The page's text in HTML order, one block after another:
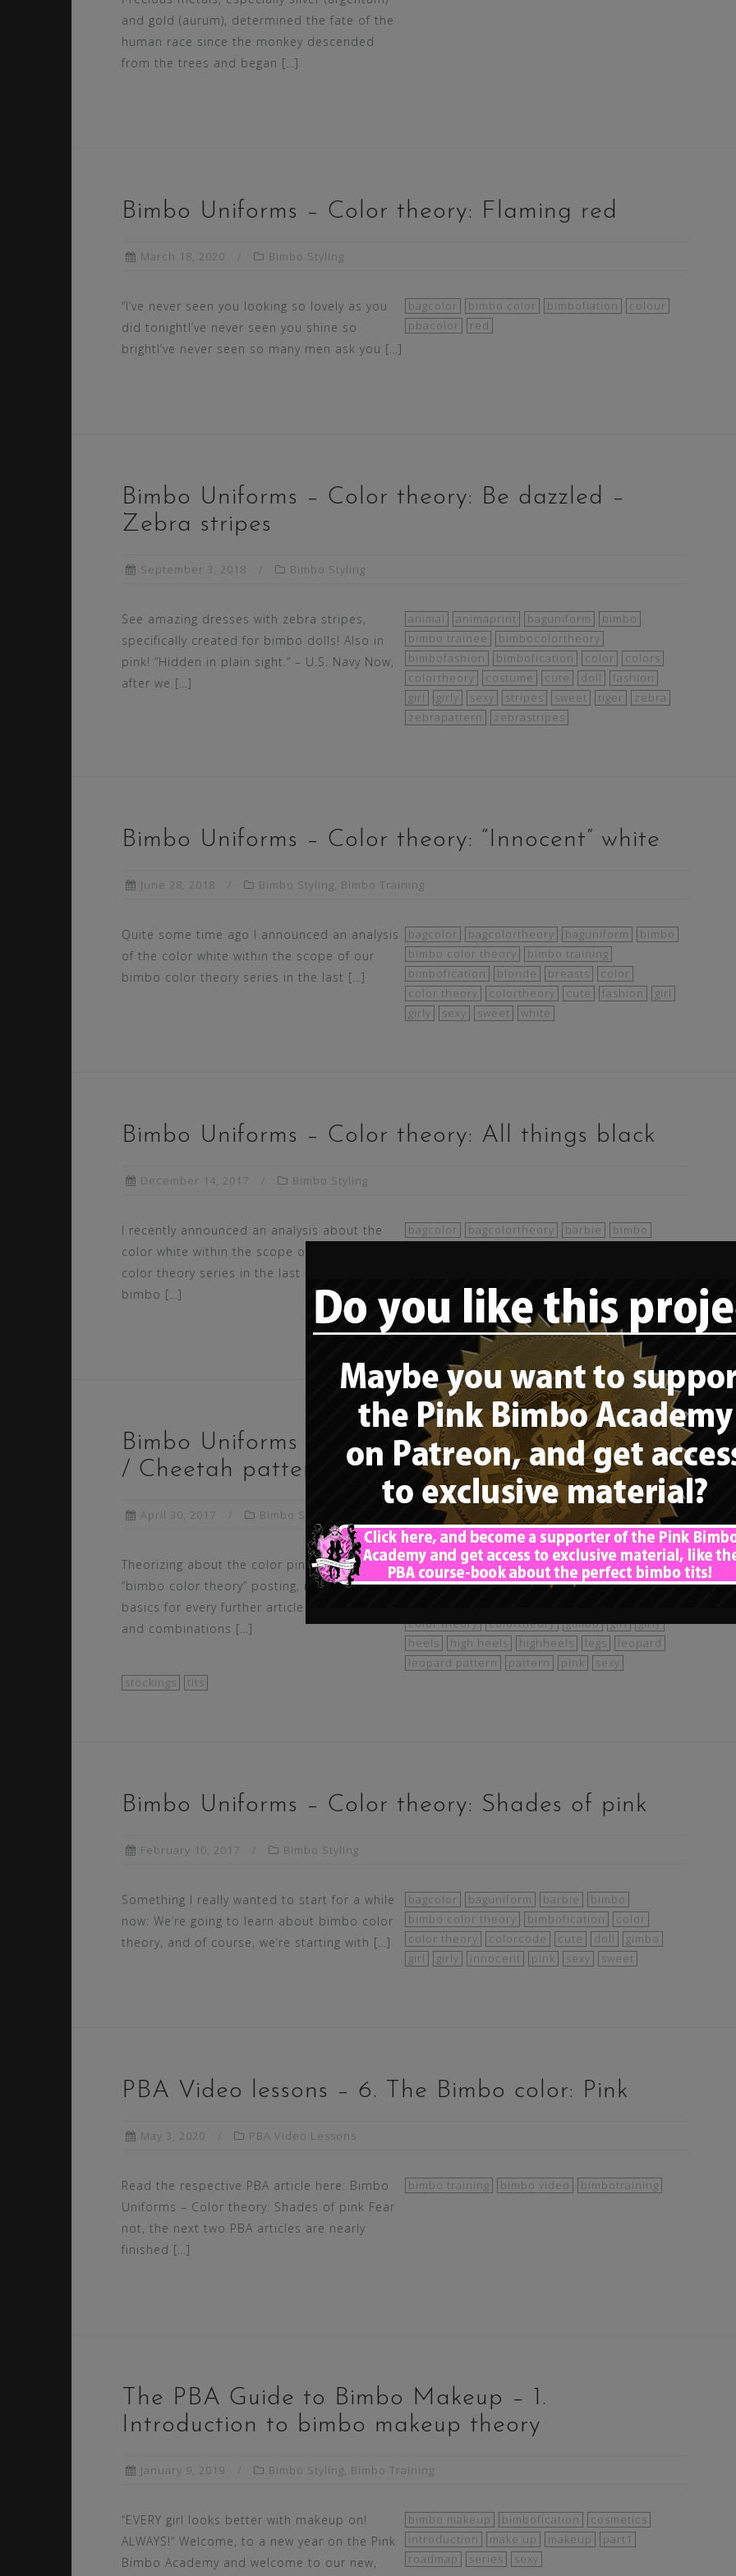
and gold (aurum), determined the fate of the
human race since the monkey descended
from the trees and began […]
Bimbo Uniforms – Color theory: Flaming red
March 18, 2020 Bimbo Styling
“I’ve never seen you looking so lovely as you
did tonightI’ve never seen you shine so
brightI’ve never seen so many men ask you […]
bagcolor bimbo color bimbofiation
colour
pbacolor
red
Bimbo Uniforms – Color theory: Be dazzled –
Zebra stripes
September 3, 2018 Bimbo Styling
See amazing dresses with zebra stripes,
specifically created for bimbo dolls! Also in
pink! “Hidden in plain sight.” – U.S. Navy Now,
after we […]
animal animaprint baguniform
bimbo
bimbo trainee
bimbocolortheory
bimbofashion
bimbofication color
colors
colortheory
costume cute doll
fashion
girl
girly sexy stripes sweet tiger
zebra
zebrapattern
zebrastripes
Bimbo Uniforms – Color theory: “Innocent” white
June 28, 2018 Bimbo Styling, Bimbo Training
Quite some time ago I announced an analysis
of the color white within the scope of our
bimbo color theory series in the last […]
bagcolor bagcolortheory baguniform
bimbo
bimbo color theory
bimbo training
bimbofication
blonde breasts
color
color theory
colortheory cute fashion
girl
girly
sexy sweet white
Bimbo Uniforms – Color theory: All things black
December 14, 2017 Bimbo Styling
I recently announced an analysis about the
color white within the scope of our bimbo
color theory series in the last post about
bimbo […]
bagcolor bagcolortheory barbie
bimbo
gimbo goth goth girl
latex
sexy style
Bimbo Uniforms – Color theory: Leopard patterns
/ Cheetah patterns (animal print)
April 30, 2017 Bimbo Styling
Theorizing about the color pink in our first
“bimbo color theory” posting, marks the very
basics for every further article about colors
and combinations […]
animal print animalprint baguniform
bimbo
bimbo colors
bimbocolortheory
color theory
colortheory gimbo girl
girly
heels
high heels highheels legs
leopard
leopard pattern
pattern pink
sexy
stockings
tits
Bimbo Uniforms – Color theory: Shades of pink
February 10, 2017 Bimbo Styling
Something I really wanted to start for a while
now: We’re going to learn about bimbo color
theory, and of course, we’re starting with […]
bagcolor baguniform barbie
bimbo
bimbo color theory
bimbofication
color
color theory
colorcode cute doll
gimbo
girl
girly innocent pink sexy sweet
PBA Video lessons – 6. The Bimbo color: Pink
May 3, 2020 PBA Video Lessons
Read the respective PBA article here: Bimbo
Uniforms – Color theory: Shades of pink Fear
not, the next two PBA articles are nearly
finished […]
bimbo training bimbo video bimbotraining
The PBA Guide to Bimbo Makeup – 1.
Introduction to bimbo makeup theory
January 9, 2019 Bimbo Styling, Bimbo Training
“EVERY girl looks better with makeup on!
ALWAYS!“ Welcome, to a new year on the Pink
Bimbo Academy and welcome to our new,
bimbo makeup bimbofication
cosmetics
introduction
make up makeup
part1
roadmap
series sexy